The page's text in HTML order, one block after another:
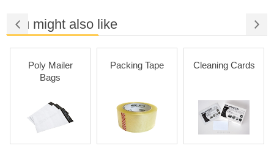
You might also like
Poly Mailer
Bags
Packing Tape Cleaning Cards